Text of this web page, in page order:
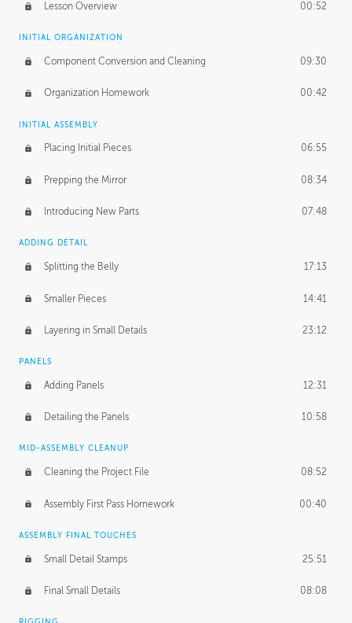
Lesson Overview 00:52
INITIAL ORGANIZATION
Component Conversion and Cleaning 09:30
Organization Homework 00:42
INITIAL ASSEMBLY
Placing Initial Pieces 06:55
Prepping the Mirror 08:34
Introducing New Parts 07:48
ADDING DETAIL
Splitting the Belly 17:13
Smaller Pieces 14:41
Layering in Small Details 23:12
PANELS
Adding Panels 12:31
Detailing the Panels 10:58
MID-ASSEMBLY CLEANUP
Cleaning the Project File 08:52
Assembly First Pass Homework 00:40
ASSEMBLY FINAL TOUCHES
Small Detail Stamps 25:51
Final Small Details 08:08